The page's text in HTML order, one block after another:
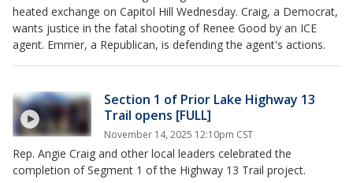
heated exchange on Capitol Hill Wednesday. Craig, a Democrat,
wants justice in the fatal shooting of Renee Good by an ICE
agent. Emmer, a Republican, is defending the agent's actions.
Section 1 of Prior Lake Highway 13
Trail opens [FULL]
November 14, 2025 12:10pm CST
Rep. Angie Craig and other local leaders celebrated the
completion of Segment 1 of the Highway 13 Trail project.